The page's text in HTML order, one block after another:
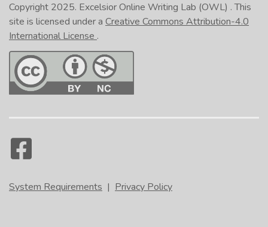
Copyright 2025. Excelsior Online Writing Lab (OWL) . This
site is licensed under a Creative Commons Attribution-4.0
International License .
System Requirements | Privacy Policy